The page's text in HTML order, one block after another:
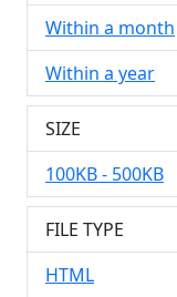
Within a month
Within a year
SIZE
100KB - 500KB
FILE TYPE
HTML